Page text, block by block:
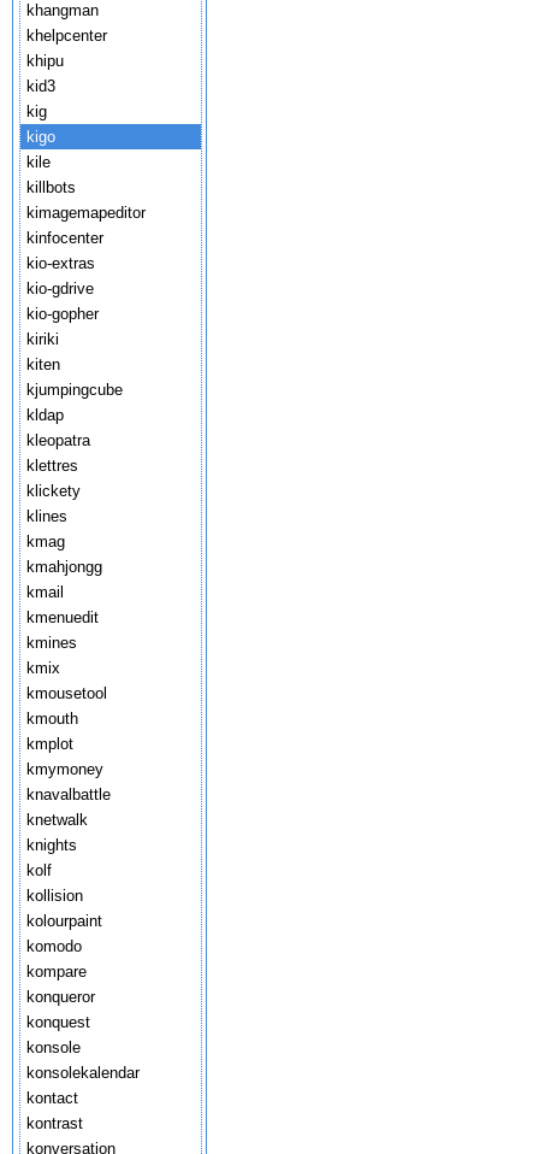
khangman
khelpcenter
khipu
kid3
kig
kigo
kile
killbots
kimagemapeditor
kinfocenter
kio-extras
kio-gdrive
kio-gopher
kiriki
kiten
kjumpingcube
kldap
kleopatra
klettres
klickety
klines
kmag
kmahjongg
kmail
kmenuedit
kmines
kmix
kmousetool
kmouth
kmplot
kmymoney
knavalbattle
knetwalk
knights
kolf
kollision
kolourpaint
komodo
kompare
konqueror
konquest
konsole
konsolekalendar
kontact
kontrast
konversation